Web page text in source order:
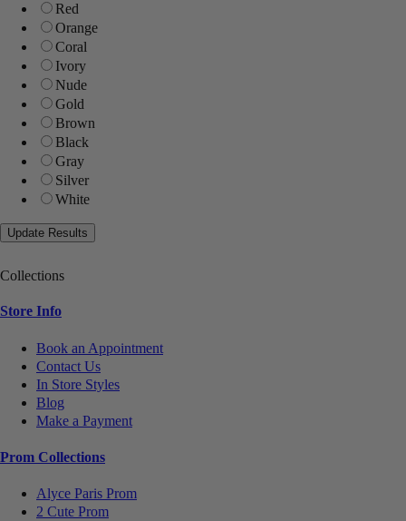
Red
Orange
Coral
Ivory
Nude
Gold
Brown
Black
Gray
Silver
White
Collections
Store Info
Book an Appointment
Contact Us
In Store Styles
Blog
Make a Payment
Prom Collections
Alyce Paris Prom
2 Cute Prom